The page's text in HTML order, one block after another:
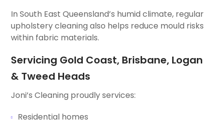
In South East Queensland’s humid climate, regular
upholstery cleaning also helps reduce mould risks
within fabric materials.
Servicing Gold Coast, Brisbane, Logan
& Tweed Heads
Joni’s Cleaning proudly services:
Residential homes